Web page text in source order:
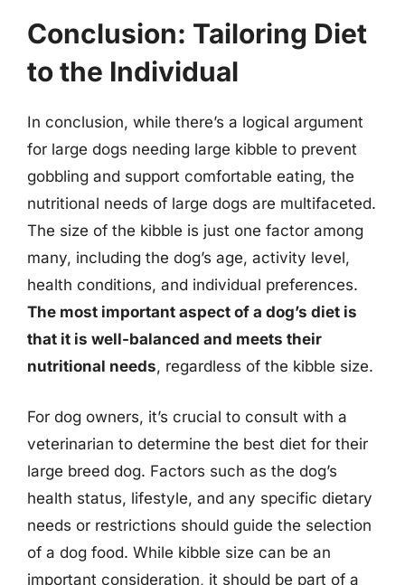
Conclusion: Tailoring Diet
to the Individual
In conclusion, while there’s a logical argument
for large dogs needing large kibble to prevent
gobbling and support comfortable eating, the
nutritional needs of large dogs are multifaceted.
The size of the kibble is just one factor among
many, including the dog’s age, activity level,
health conditions, and individual preferences.
The most important aspect of a dog’s diet is
that it is well-balanced and meets their
nutritional needs, regardless of the kibble size.
For dog owners, it’s crucial to consult with a
veterinarian to determine the best diet for their
large breed dog. Factors such as the dog’s
health status, lifestyle, and any specific dietary
needs or restrictions should guide the selection
of a dog food. While kibble size can be an
important consideration, it should be part of a